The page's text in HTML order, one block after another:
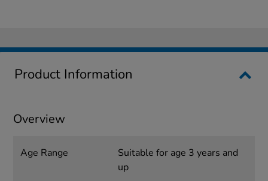
Product Information
Overview
Age Range
Suitable for age 3 years and
up